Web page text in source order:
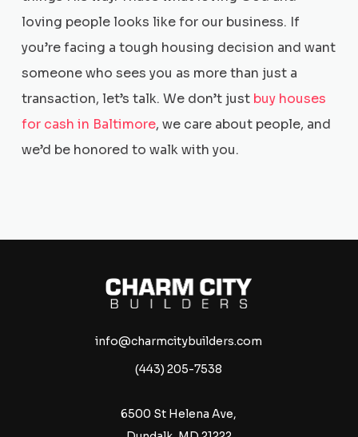
loving people looks like for our business. If
you’re facing a tough housing decision and want
someone who sees you as more than just a
transaction, let’s talk. We don’t just buy houses
for cash in Baltimore, we care about people, and
we’d be honored to walk with you.
info@charmcitybuilders.com
(443) 205-7538
6500 St Helena Ave,